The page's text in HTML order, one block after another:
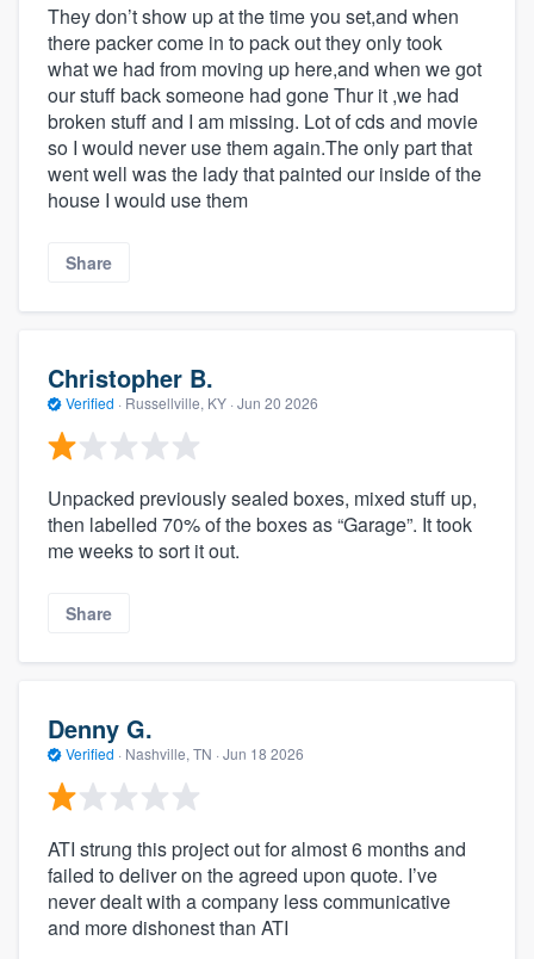
They don’t show up at the time you set,and when
there packer come in to pack out they only took
what we had from moving up here,and when we got
our stuff back someone had gone Thur it ,we had
broken stuff and I am missing. Lot of cds and movie
so I would never use them again.The only part that
went well was the lady that painted our inside of the
house I would use them
Share
Christopher B.
Verified · Russellville, KY · Jun 20 2026
Unpacked previously sealed boxes, mixed stuff up,
then labelled 70% of the boxes as “Garage”. It took
me weeks to sort it out.
Share
Denny G.
Verified · Nashville, TN · Jun 18 2026
ATI strung this project out for almost 6 months and
failed to deliver on the agreed upon quote. I’ve
never dealt with a company less communicative
and more dishonest than ATI